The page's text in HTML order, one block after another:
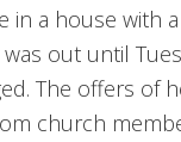
in a house with
out until
The offers of
church